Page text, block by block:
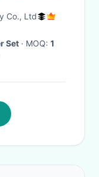
Co., Ltd
Set · MOQ: 1